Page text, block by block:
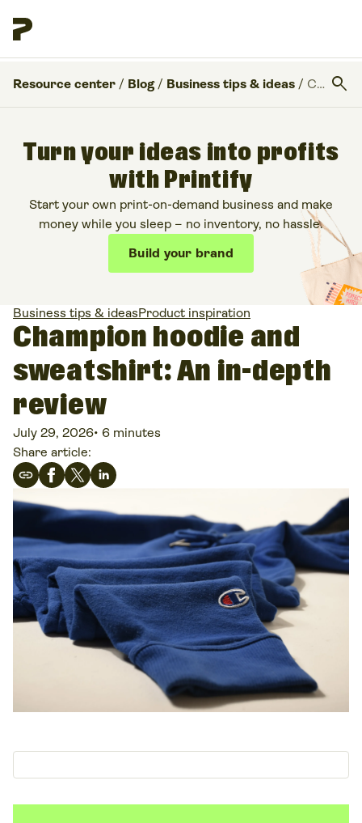
Resource center / Blog / Business tips & ideas / Champion hoodie and sweatshirt: An in-depth review search
Turn your ideas into profits
with Printify
Start your own print-on-demand business and make
money while you sleep – no inventory, no hassle.
Build your brand
Business tips & ideasProduct inspiration
Champion hoodie and
sweatshirt: An in-depth
review
July 29, 2026• 6 minutes
Share article: